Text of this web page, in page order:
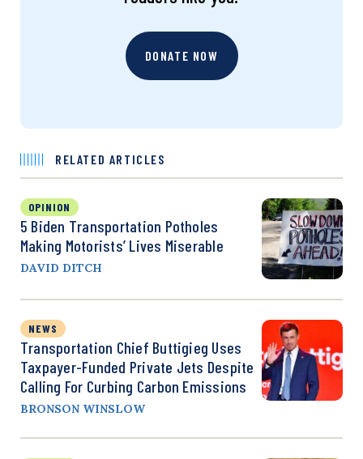
DONATE NOW
RELATED ARTICLES
OPINION
5 Biden Transportation Potholes
Making Motorists’ Lives Miserable
DAVID DITCH
NEWS
Transportation Chief Buttigieg Uses
Taxpayer-Funded Private Jets Despite
Calling For Curbing Carbon Emissions
BRONSON WINSLOW